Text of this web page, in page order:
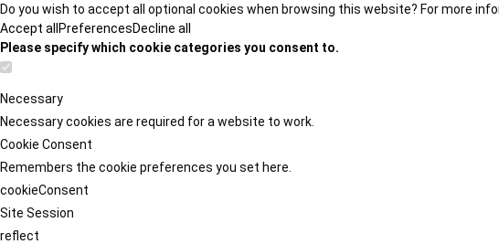
Do you wish to accept all optional cookies when browsing this website? For more
Accept all PreferencesDecline all
Please specify which cookie categories you consent to.
Necessary
Necessary cookies are required for a website to work.
Cookie Consent
Remembers the cookie preferences you set here.
cookieConsent
Site Session
reflect